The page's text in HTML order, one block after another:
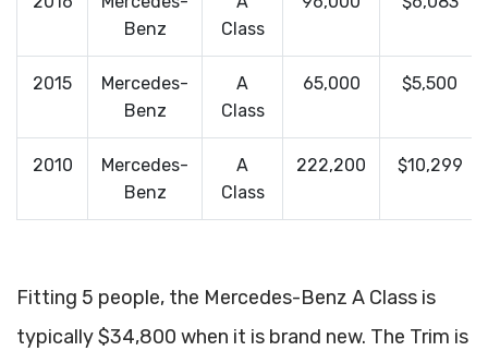
Benz
Class
2015
Mercedes-
Benz
A
Class
65,000 $5,500
2010
Mercedes-
Benz
A
Class
222,200 $10,299
Fitting 5 people, the Mercedes-Benz A Class is
typically $34,800 when it is brand new. The Trim is